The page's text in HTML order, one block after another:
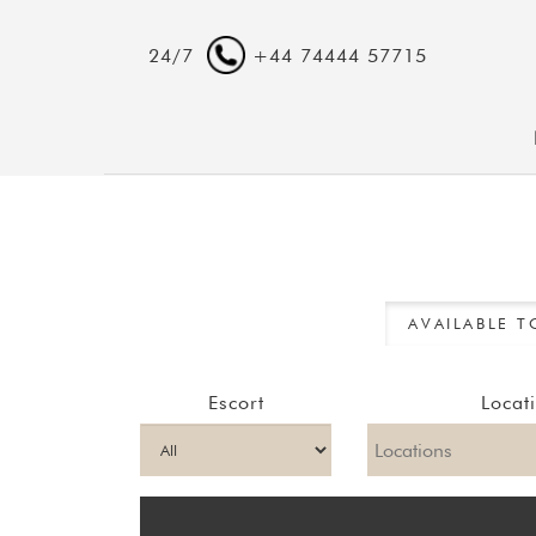
24/7 +44 74444 57715
AVAILABLE
Escort